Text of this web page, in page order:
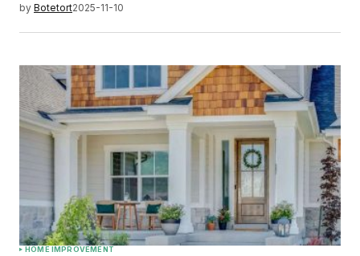
by Botetort2025-11-10
HOME IMPROVEMENT